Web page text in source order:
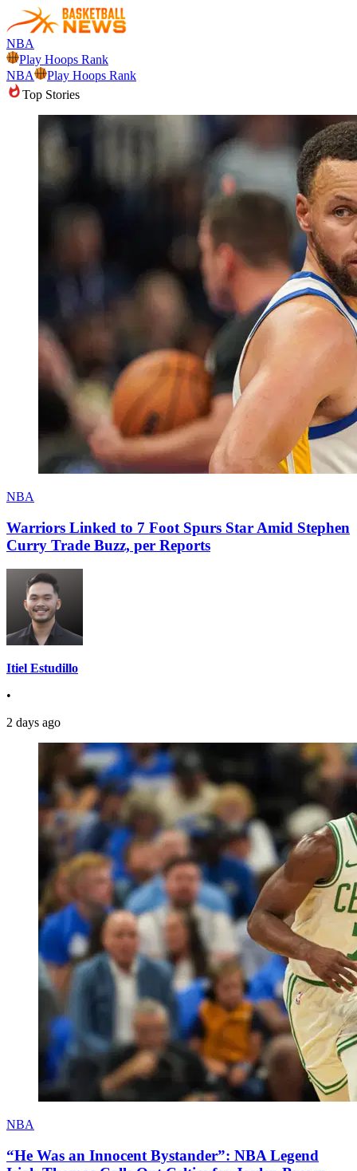
NBA
Play Hoops Rank
NBA
Play Hoops Rank
Top Stories
NBA
Warriors Linked to 7 Foot Spurs Star Amid Stephen
Curry Trade Buzz, per Reports
Itiel Estudillo
•
2 days ago
NBA
“He Was an Innocent Bystander”: NBA Legend